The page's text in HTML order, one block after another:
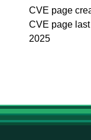
CVE page
CVE page
2025